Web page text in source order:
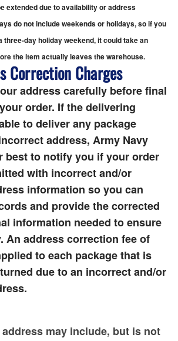
extended due to availability or address
do not include weekends or holidays, so if you
three-day holiday weekend, it could take an
the item actually leaves the warehouse.
Correction Charges
address carefully before final
order. If the delivering
to deliver any package
address, Army Navy
best to notify you if your order
with incorrect and/or
information so you can
and provide the corrected
information needed to ensure
An address correction fee of
to each package that is
due to an incorrect and/or
may include, but is not